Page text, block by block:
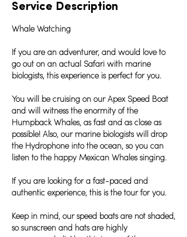
Service Description
Whale Watching
If you are an adventurer, and would love to
go out on an actual Safari with marine
biologists, this experience is perfect for you.
You will be cruising on our Apex Speed Boat
and will witness the enormity of the
Humpback Whales, as fast and as close as
possible! Also, our marine biologists will drop
the Hydrophone into the ocean, so you can
listen to the happy Mexican Whales singing.
If you are looking for a fast-paced and
authentic experience, this is the tour for you.
Keep in mind, our speed boats are not shaded,
so sunscreen and hats are highly